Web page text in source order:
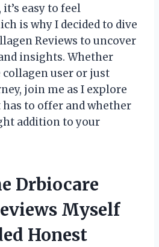
easy to feel
is why I decided to dive
Reviews to uncover
insights. Whether
collagen user or just
join me as I explore
to offer and whether
addition to your
Drbiocare
Myself
Honest